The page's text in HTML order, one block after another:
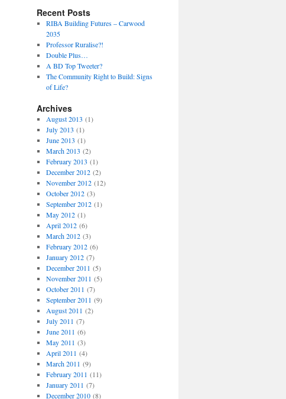
Recent Posts
RIBA Building Futures – Carwood
2035
Professor Ruralise?!
Double Plus…
A BD Top Tweeter?
The Community Right to Build: Signs
of Life?
Archives
August 2013 (1)
July 2013 (1)
June 2013 (1)
March 2013 (2)
February 2013 (1)
December 2012(2)
November 2012(12)
October 2012(3)
September 2012(1)
May 2012(1)
April 2012(6)
March 2012(3)
February 2012(6)
January 2012(7)
December 2011 (5)
November 2011 (5)
October 2011 (7)
September 2011 (9)
August 2011 (2)
July 2011 (7)
June 2011 (6)
May 2011 (3)
April 2011 (4)
March 2011 (9)
February 2011 (11)
January 2011 (7)
December 2010(8)